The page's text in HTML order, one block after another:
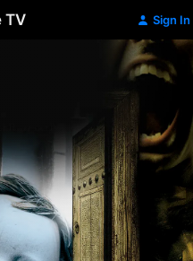
TV Sign In